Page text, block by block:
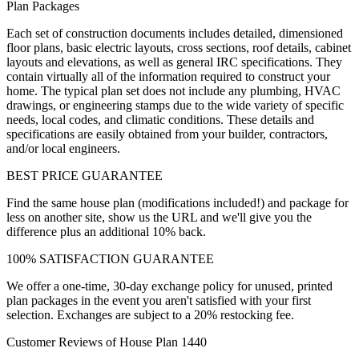
Plan Packages
Each set of construction documents includes detailed, dimensioned
floor plans, basic electric layouts, cross sections, roof details, cabinet
layouts and elevations, as well as general IRC specifications. They
contain virtually all of the information required to construct your
home. The typical plan set does not include any plumbing, HVAC
drawings, or engineering stamps due to the wide variety of specific
needs, local codes, and climatic conditions. These details and
specifications are easily obtained from your builder, contractors,
and/or local engineers.
BEST PRICE GUARANTEE
Find the same house plan (modifications included!) and package for
less on another site, show us the URL and we'll give you the
difference plus an additional 10% back.
100% SATISFACTION GUARANTEE
We offer a one-time, 30-day exchange policy for unused, printed
plan packages in the event you aren't satisfied with your first
selection. Exchanges are subject to a 20% restocking fee.
Customer Reviews of House Plan 1440